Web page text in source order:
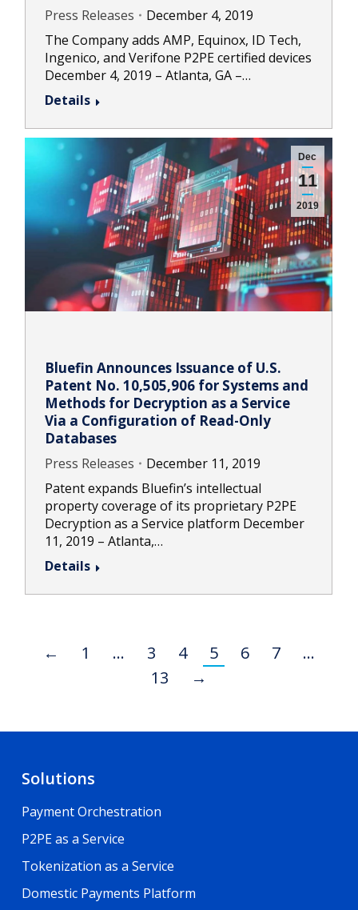
Press Releases
December 4, 2019
The Company adds AMP, Equinox, ID Tech,
Ingenico, and Verifone P2PE certified devices
December 4, 2019 – Atlanta, GA –…
Details
Dec
11
2019
Bluefin Announces Issuance of U.S.
Patent No. 10,505,906 for Systems and
Methods for Decryption as a Service
Via a Configuration of Read-Only
Databases
Press Releases
December 11, 2019
Patent expands Bluefin’s intellectual
property coverage of its proprietary P2PE
Decryption as a Service platform December
11, 2019 – Atlanta,…
Details
← 1 … 3 4 5 6 7
…
13
→
Solutions
Payment Orchestration
P2PE as a Service
Tokenization as a Service
Domestic Payments Platform